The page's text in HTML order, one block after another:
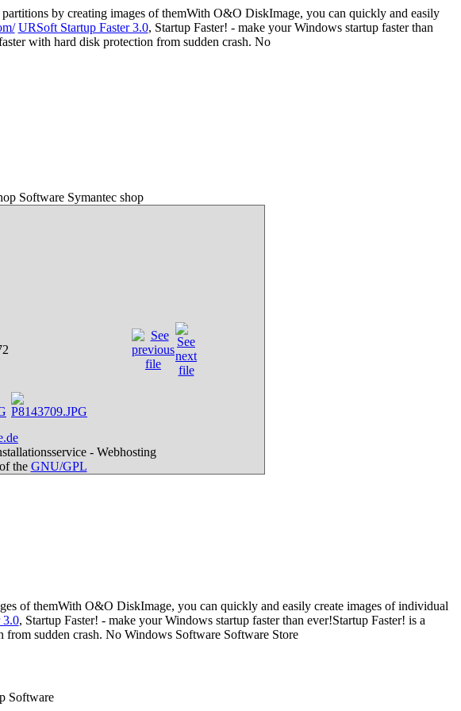
by creating images of themWith O&O DiskImage, you can quickly and easily
URSoft Startup Faster 3.0, Startup Faster! - make your Windows startup faster than
with hard disk protection from sudden crash. No
Software Symantec shop
- Webhosting
the GNU/GPL
of themWith O&O DiskImage, you can quickly and easily create images of individual
3.0, Startup Faster! - make your Windows startup faster than ever!Startup Faster! is a
sudden crash. No Windows Software Software Store
Software